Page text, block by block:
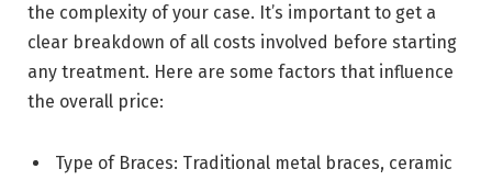
the complexity of your case. It’s important to get a
clear breakdown of all costs involved before starting
any treatment. Here are some factors that influence
the overall price:
Type of Braces: Traditional metal braces, ceramic